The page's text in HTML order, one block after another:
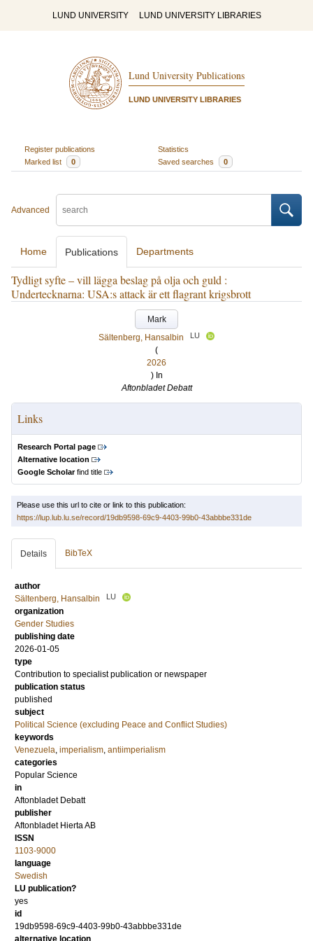
LUND UNIVERSITY LUND UNIVERSITY LIBRARIES
Lund University Publications
LUND UNIVERSITY LIBRARIES
Register publications
Statistics
Marked list
0 Saved searches 0
Advanced
Home Publications Departments
Tydligt syfte – vill lägga beslag på olja och guld :
Undertecknarna: USA:s attack är ett flagrant krigsbrott
Mark
Sältenberg, Hansalbin
LU
(
2026
) In
Aftonbladet Debatt
Links
Research Portal page
Alternative location
Google Scholarfind title
Please use this url to cite or link to this publication:
https://lup.lub.lu.se/record/19db9598-69c9-4403-99b0-43abbbe331de
Details BibTeX
author
Sältenberg, Hansalbin
LU
organization
Gender Studies
publishing date
2026-01-05
type
Contribution to specialist publication or newspaper
publication status
published
subject
Political Science (excluding Peace and Conflict Studies)
keywords
Venezuela, imperialism, antiimperialism
categories
Popular Science
in
Aftonbladet Debatt
publisher
Aftonbladet Hierta AB
ISSN
1103-9000
language
Swedish
LU publication?
yes
id
19db9598-69c9-4403-99b0-43abbbe331de
alternative location